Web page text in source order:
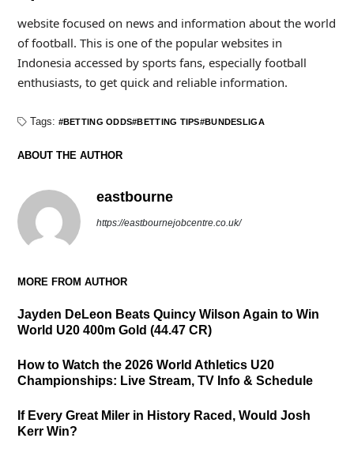
website focused on news and information about the world
of football. This is one of the popular websites in
Indonesia accessed by sports fans, especially football
enthusiasts, to get quick and reliable information.
Tags: BETTING ODDS BETTING TIPS BUNDESLIGA
ABOUT THE AUTHOR
eastbourne
https://eastbournejobcentre.co.uk/
MORE FROM AUTHOR
Jayden DeLeon Beats Quincy Wilson Again to Win
World U20 400m Gold (44.47 CR)
How to Watch the 2026 World Athletics U20
Championships: Live Stream, TV Info & Schedule
If Every Great Miler in History Raced, Would Josh
Kerr Win?